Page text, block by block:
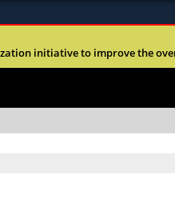
Alock ( )or
initiative to improve the